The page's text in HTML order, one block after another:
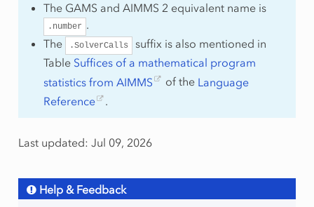
The GAMS and AIMMS 2 equivalent name is
.number .
The
.SolverCalls
suffix is also mentioned in
Table Suffices of a mathematical program
statistics from AIMMS
of the Language
Reference
.
Last updated: Jul 09, 2026
Help & Feedback